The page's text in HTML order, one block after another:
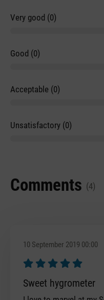
Very good (0)
Good (0)
Acceptable (0)
Unsatisfactory (0)
Comments (4)
10 September 2019 00:00
Review with rating of
Sweet hygrometer